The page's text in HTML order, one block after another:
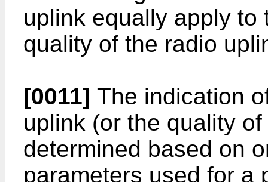
uplink equally apply to
quality of the radio
[0011] The indication
uplink (or the quality
determined based on
parameters used for a